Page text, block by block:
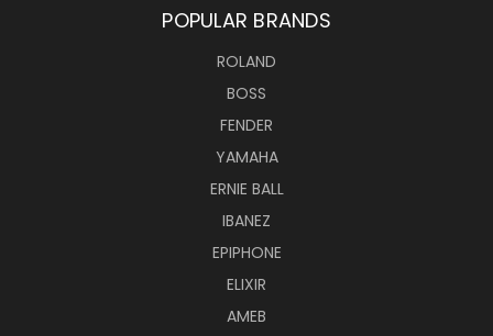
POPULAR BRANDS
ROLAND
BOSS
FENDER
YAMAHA
ERNIE BALL
IBANEZ
EPIPHONE
ELIXIR
AMEB